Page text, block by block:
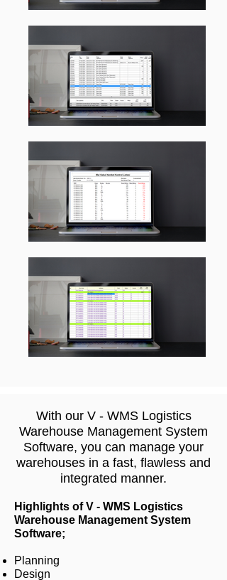
With our V - WMS Logistics
Warehouse Management System
Software, you can manage your
warehouses in a fast, flawless and
integrated manner.
Highlights of V - WMS Logistics
Warehouse Management System
Software;
Planning
Design